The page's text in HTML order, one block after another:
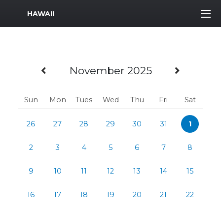
MWR Logo
HAWAII
Previous Month
November 2025
Sun Mon Tues Wed Thu Fri Sat
26 27 28 29 30 31 1
2 3 4 5 6 7 8
9 10 11 12 13 14 15
16 17 18 19 20 21 22